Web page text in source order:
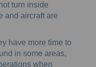
turn inside
and aircraft are
have more time to
in some areas,
when